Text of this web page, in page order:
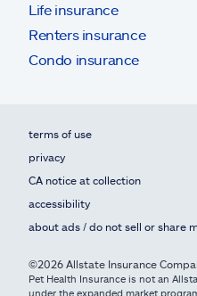
Life insurance
Renters insurance
Condo insurance
terms of use
privacy
CA notice at collection
accessibility
about ads / do not sell or share
©2026 Allstate Insurance
Pet Health Insurance is not an
under the expanded market